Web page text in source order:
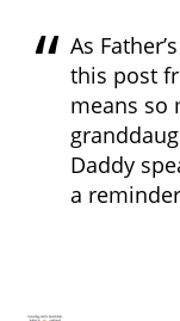
As
this post
means so
Daddy
a